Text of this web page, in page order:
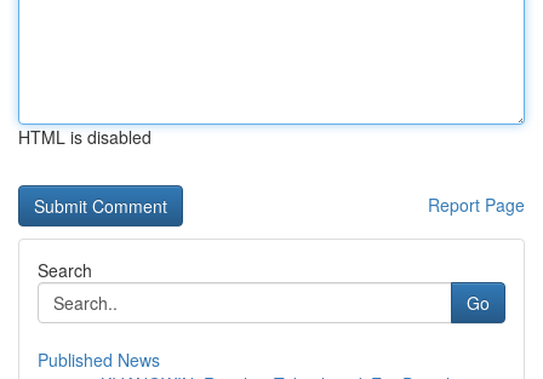
HTML is disabled
Report Page
Search
Go
Published News